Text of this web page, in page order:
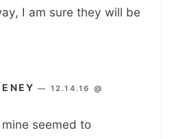
I am sure they will be
— 12.14.16 @
seemed to